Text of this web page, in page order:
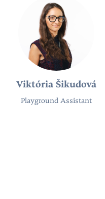
Viktória Šikudová
Playground Assistant